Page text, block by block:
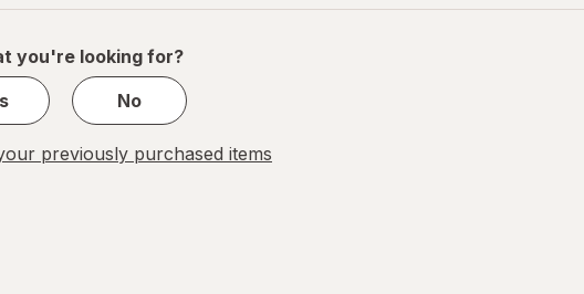
of
you're looking for?
No
previously purchased items